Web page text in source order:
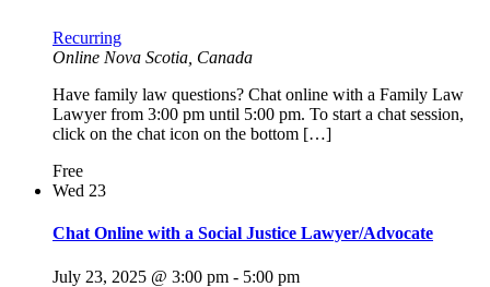
Recurring
Online Nova Scotia, Canada
Have family law questions? Chat online with a Family Law
Lawyer from 3:00 pm until 5:00 pm. To start a chat session,
click on the chat icon on the bottom […]
Free
Wed 23
Chat Online with a Social Justice Lawyer/Advocate
July 23, 2025 @ 3:00 pm - 5:00 pm